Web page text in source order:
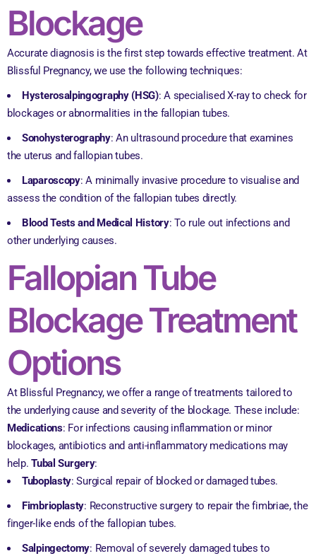
Blockage
Accurate diagnosis is the first step towards effective treatment. At
Blissful Pregnancy, we use the following techniques:
Hysterosalpingography (HSG): A specialised X-ray to check for
blockages or abnormalities in the fallopian tubes.
Sonohysterography: An ultrasound procedure that examines
the uterus and fallopian tubes.
Laparoscopy: A minimally invasive procedure to visualise and
assess the condition of the fallopian tubes directly.
Blood Tests and Medical History: To rule out infections and
other underlying causes.
Fallopian Tube
Blockage Treatment
Options
At Blissful Pregnancy, we offer a range of treatments tailored to
the underlying cause and severity of the blockage. These include:
Medications: For infections causing inflammation or minor
blockages, antibiotics and anti-inflammatory medications may
help.Tubal Surgery:
Tuboplasty: Surgical repair of blocked or damaged tubes.
Fimbrioplasty: Reconstructive surgery to repair the fimbriae, the
finger-like ends of the fallopian tubes.
Salpingectomy: Removal of severely damaged tubes to